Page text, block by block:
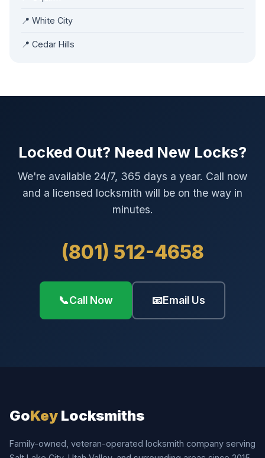
📍 White City
📍 Cedar Hills
Locked Out? Need New Locks?
We're available 24/7, 365 days a year. Call now
and a licensed locksmith will be on the way in
minutes.
(801) 512-4658
📞Call Now 📧Email Us
GoKey Locksmiths
Family-owned, veteran-operated locksmith company serving